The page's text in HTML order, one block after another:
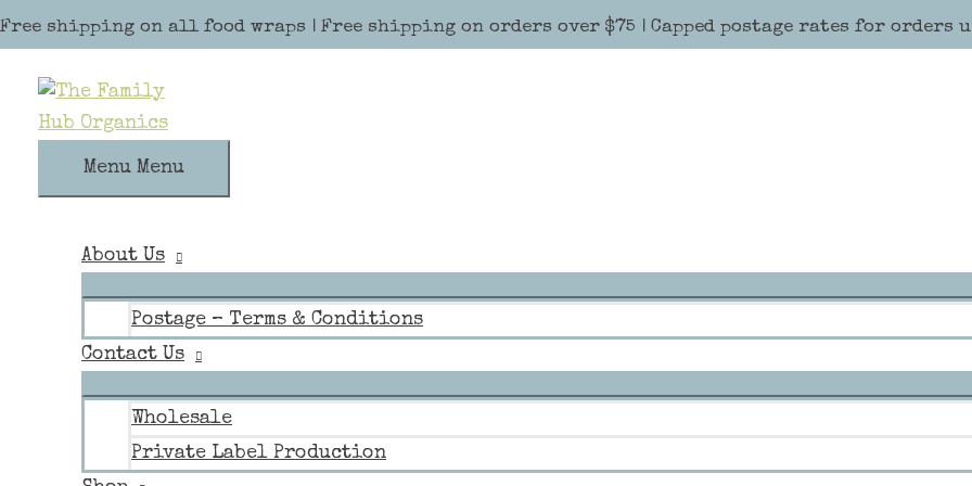
Free shipping on all food wraps | Free shipping on orders over $75 | Capped postage rates for orders
Skip to content
Menu Menu
About Us
Postage – Terms & Conditions
Contact Us
Wholesale
Private Label Production